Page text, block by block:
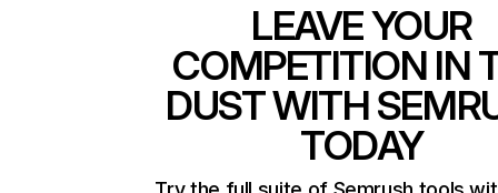
LEAVE YOUR
COMPETITION IN
DUST WITH
TODAY